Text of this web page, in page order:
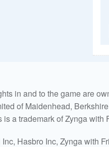
in and to the game are
of Maidenhead,
a trademark of Zynga with
Hasbro Inc, Zynga with